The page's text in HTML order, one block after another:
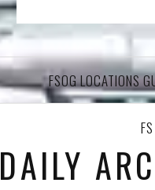
FSOG LOCATIONS
DAILY